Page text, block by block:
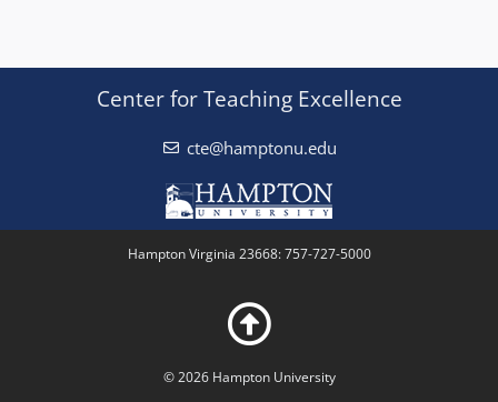
Center for Teaching Excellence
cte@hamptonu.edu
© 2026 Hampton University
Hampton Virginia 23668: 757-727-5000